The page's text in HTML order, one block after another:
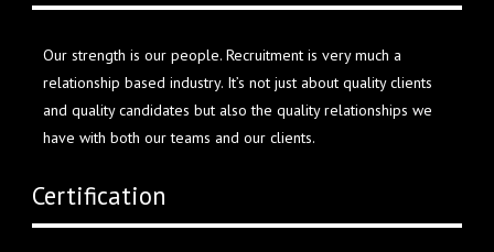
Our strength is our people. Recruitment is very much a
relationship based industry. It’s not just about quality clients
and quality candidates but also the quality relationships we
have with both our teams and our clients.
Certification